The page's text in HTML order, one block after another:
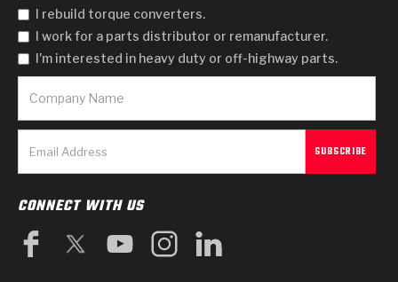
I rebuild torque converters.
I work for a parts distributor or remanufacturer.
I'm interested in heavy duty or off-highway parts.
CONNECT WITH US